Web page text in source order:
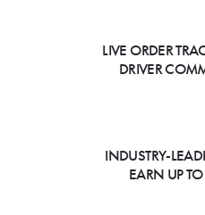
LIVE ORDER
DRIVER
INDUSTRY-
EARN UP